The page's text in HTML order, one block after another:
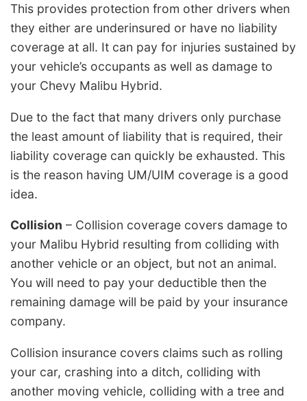
This provides protection from other drivers when
they either are underinsured or have no liability
coverage at all. It can pay for injuries sustained by
your vehicle’s occupants as well as damage to
your Chevy Malibu Hybrid.
Due to the fact that many drivers only purchase
the least amount of liability that is required, their
liability coverage can quickly be exhausted. This
is the reason having UM/UIM coverage is a good
idea.
Collision – Collision coverage covers damage to
your Malibu Hybrid resulting from colliding with
another vehicle or an object, but not an animal.
You will need to pay your deductible then the
remaining damage will be paid by your insurance
company.
Collision insurance covers claims such as rolling
your car, crashing into a ditch, colliding with
another moving vehicle, colliding with a tree and